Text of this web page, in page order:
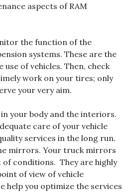
aspects of RAM
the function of the
systems. These are the
of vehicles. Then, check
work on your tires; only
your very aim.
your body and the interiors.
care of your vehicle
services in the long run.
mirrors. Your truck mirrors
of conditions. They are highly
of view of vehicle
help you optimize the services